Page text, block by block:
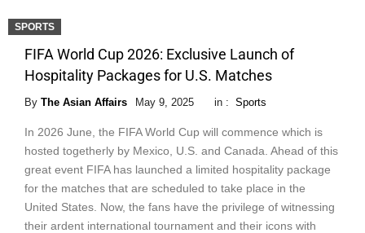
SPORTS
FIFA World Cup 2026: Exclusive Launch of
Hospitality Packages for U.S. Matches
By The Asian Affairs May 9, 2025 in : Sports
In 2026 June, the FIFA World Cup will commence which is
hosted togetherly by Mexico, U.S. and Canada. Ahead of this
great event FIFA has launched a limited hospitality package
for the matches that are scheduled to take place in the
United States. Now, the fans have the privilege of witnessing
their ardent international tournament and their icons with